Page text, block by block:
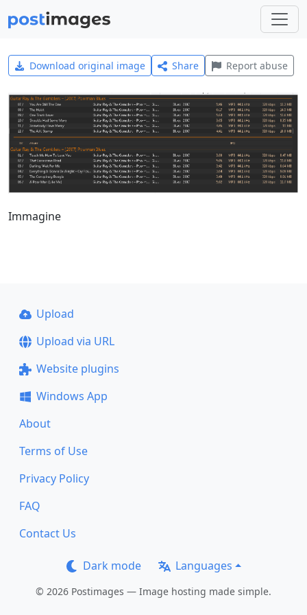
Download original image Share Report abuse
Immagine
Upload
Upload via URL
Website plugins
Windows App
About
Terms of Use
Privacy Policy
FAQ
Contact Us
Dark mode Languages
© 2026 Postimages — Image hosting made simple.